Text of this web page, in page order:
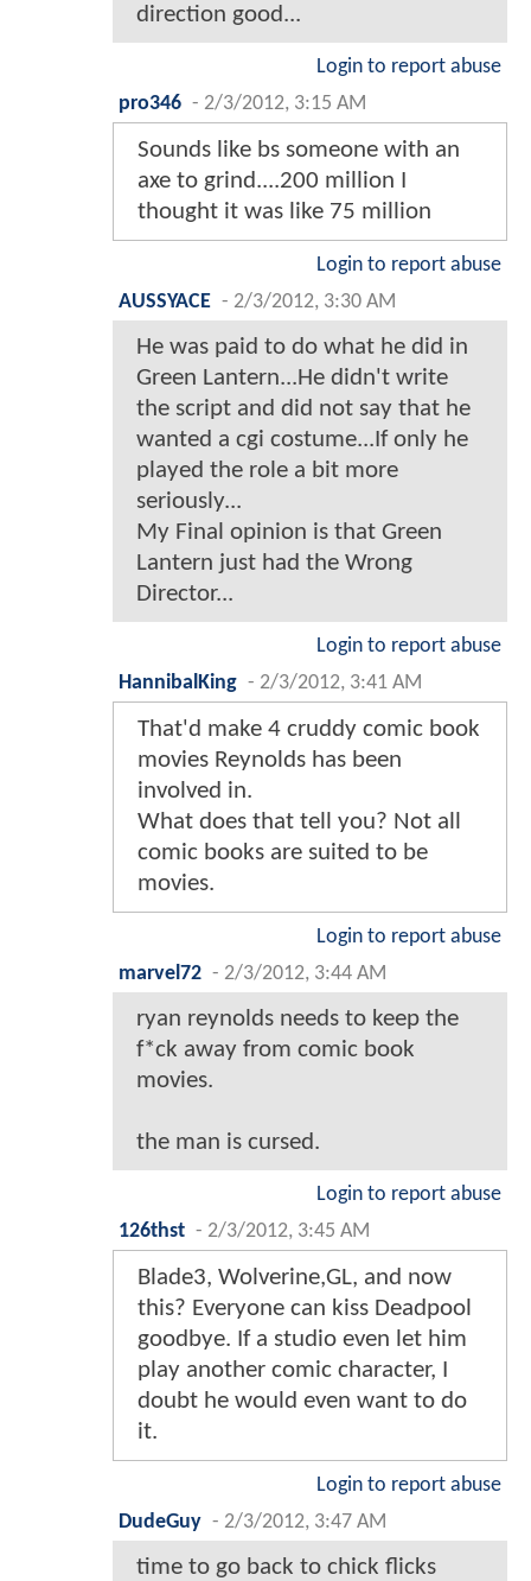
direction good...
Login to report abuse
pro346 - 2/3/2012, 3:15 AM
Sounds like bs someone with an
axe to grind....200 million I
thought it was like 75 million
Login to report abuse
AUSSYACE - 2/3/2012, 3:30 AM
He was paid to do what he did in
Green Lantern...He didn't write
the script and did not say that he
wanted a cgi costume...If only he
played the role a bit more
seriously...
My Final opinion is that Green
Lantern just had the Wrong
Director...
Login to report abuse
HannibalKing - 2/3/2012, 3:41 AM
That'd make 4 cruddy comic book
movies Reynolds has been
involved in.
What does that tell you? Not all
comic books are suited to be
movies.
Login to report abuse
marvel72 - 2/3/2012, 3:44 AM
ryan reynolds needs to keep the
f*ck away from comic book
movies.
the man is cursed.
Login to report abuse
126thst - 2/3/2012, 3:45 AM
Blade3, Wolverine,GL, and now
this? Everyone can kiss Deadpool
goodbye. If a studio even let him
play another comic character, I
doubt he would even want to do
it.
Login to report abuse
DudeGuy - 2/3/2012, 3:47 AM
time to go back to chick flicks